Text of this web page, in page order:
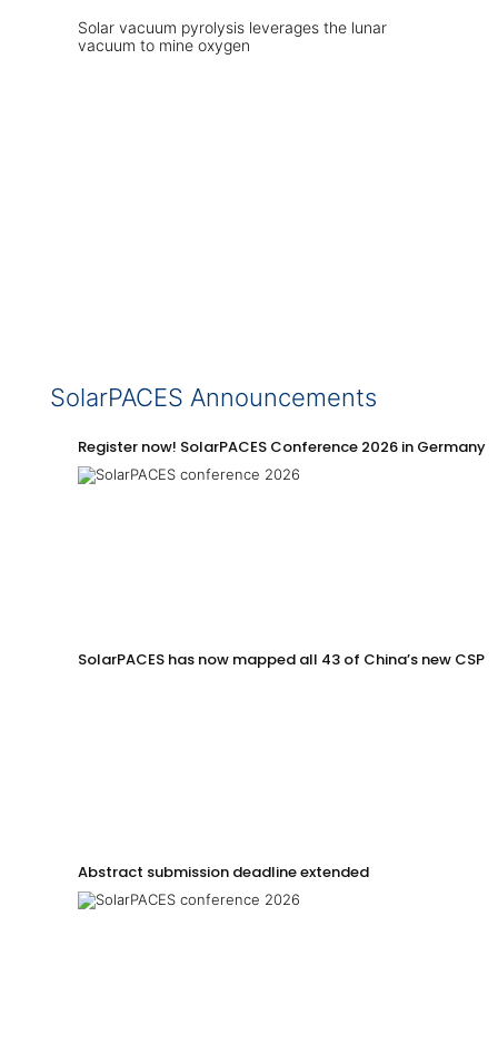
Solar vacuum pyrolysis leverages the lunar
vacuum to mine oxygen
SolarPACES Announcements
Register now! SolarPACES Conference 2026 in Germany
SolarPACES has now mapped all 43 of China’s new CSP
Abstract submission deadline extended